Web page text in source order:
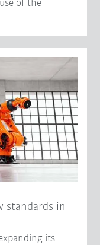
of the
standards in
its